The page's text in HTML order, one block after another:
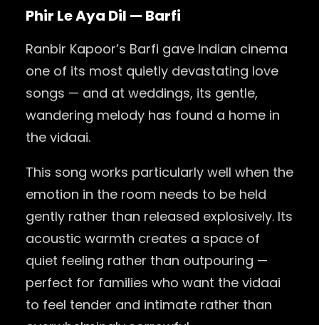
Phir Le Aya Dil — Barfi
Ranbir Kapoor’s Barfi gave Indian cinema
one of its most quietly devastating love
songs — and at weddings, its gentle,
wandering melody has found a home in
the vidaai.
This song works particularly well when the
emotion in the room needs to be held
gently rather than released explosively. Its
acoustic warmth creates a space of
quiet feeling rather than outpouring —
perfect for families who want the vidaai
to feel tender and intimate rather than